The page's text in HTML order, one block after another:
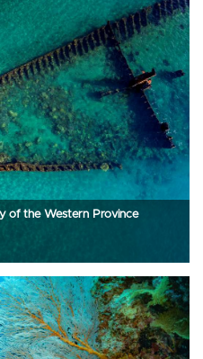
of the Western Province